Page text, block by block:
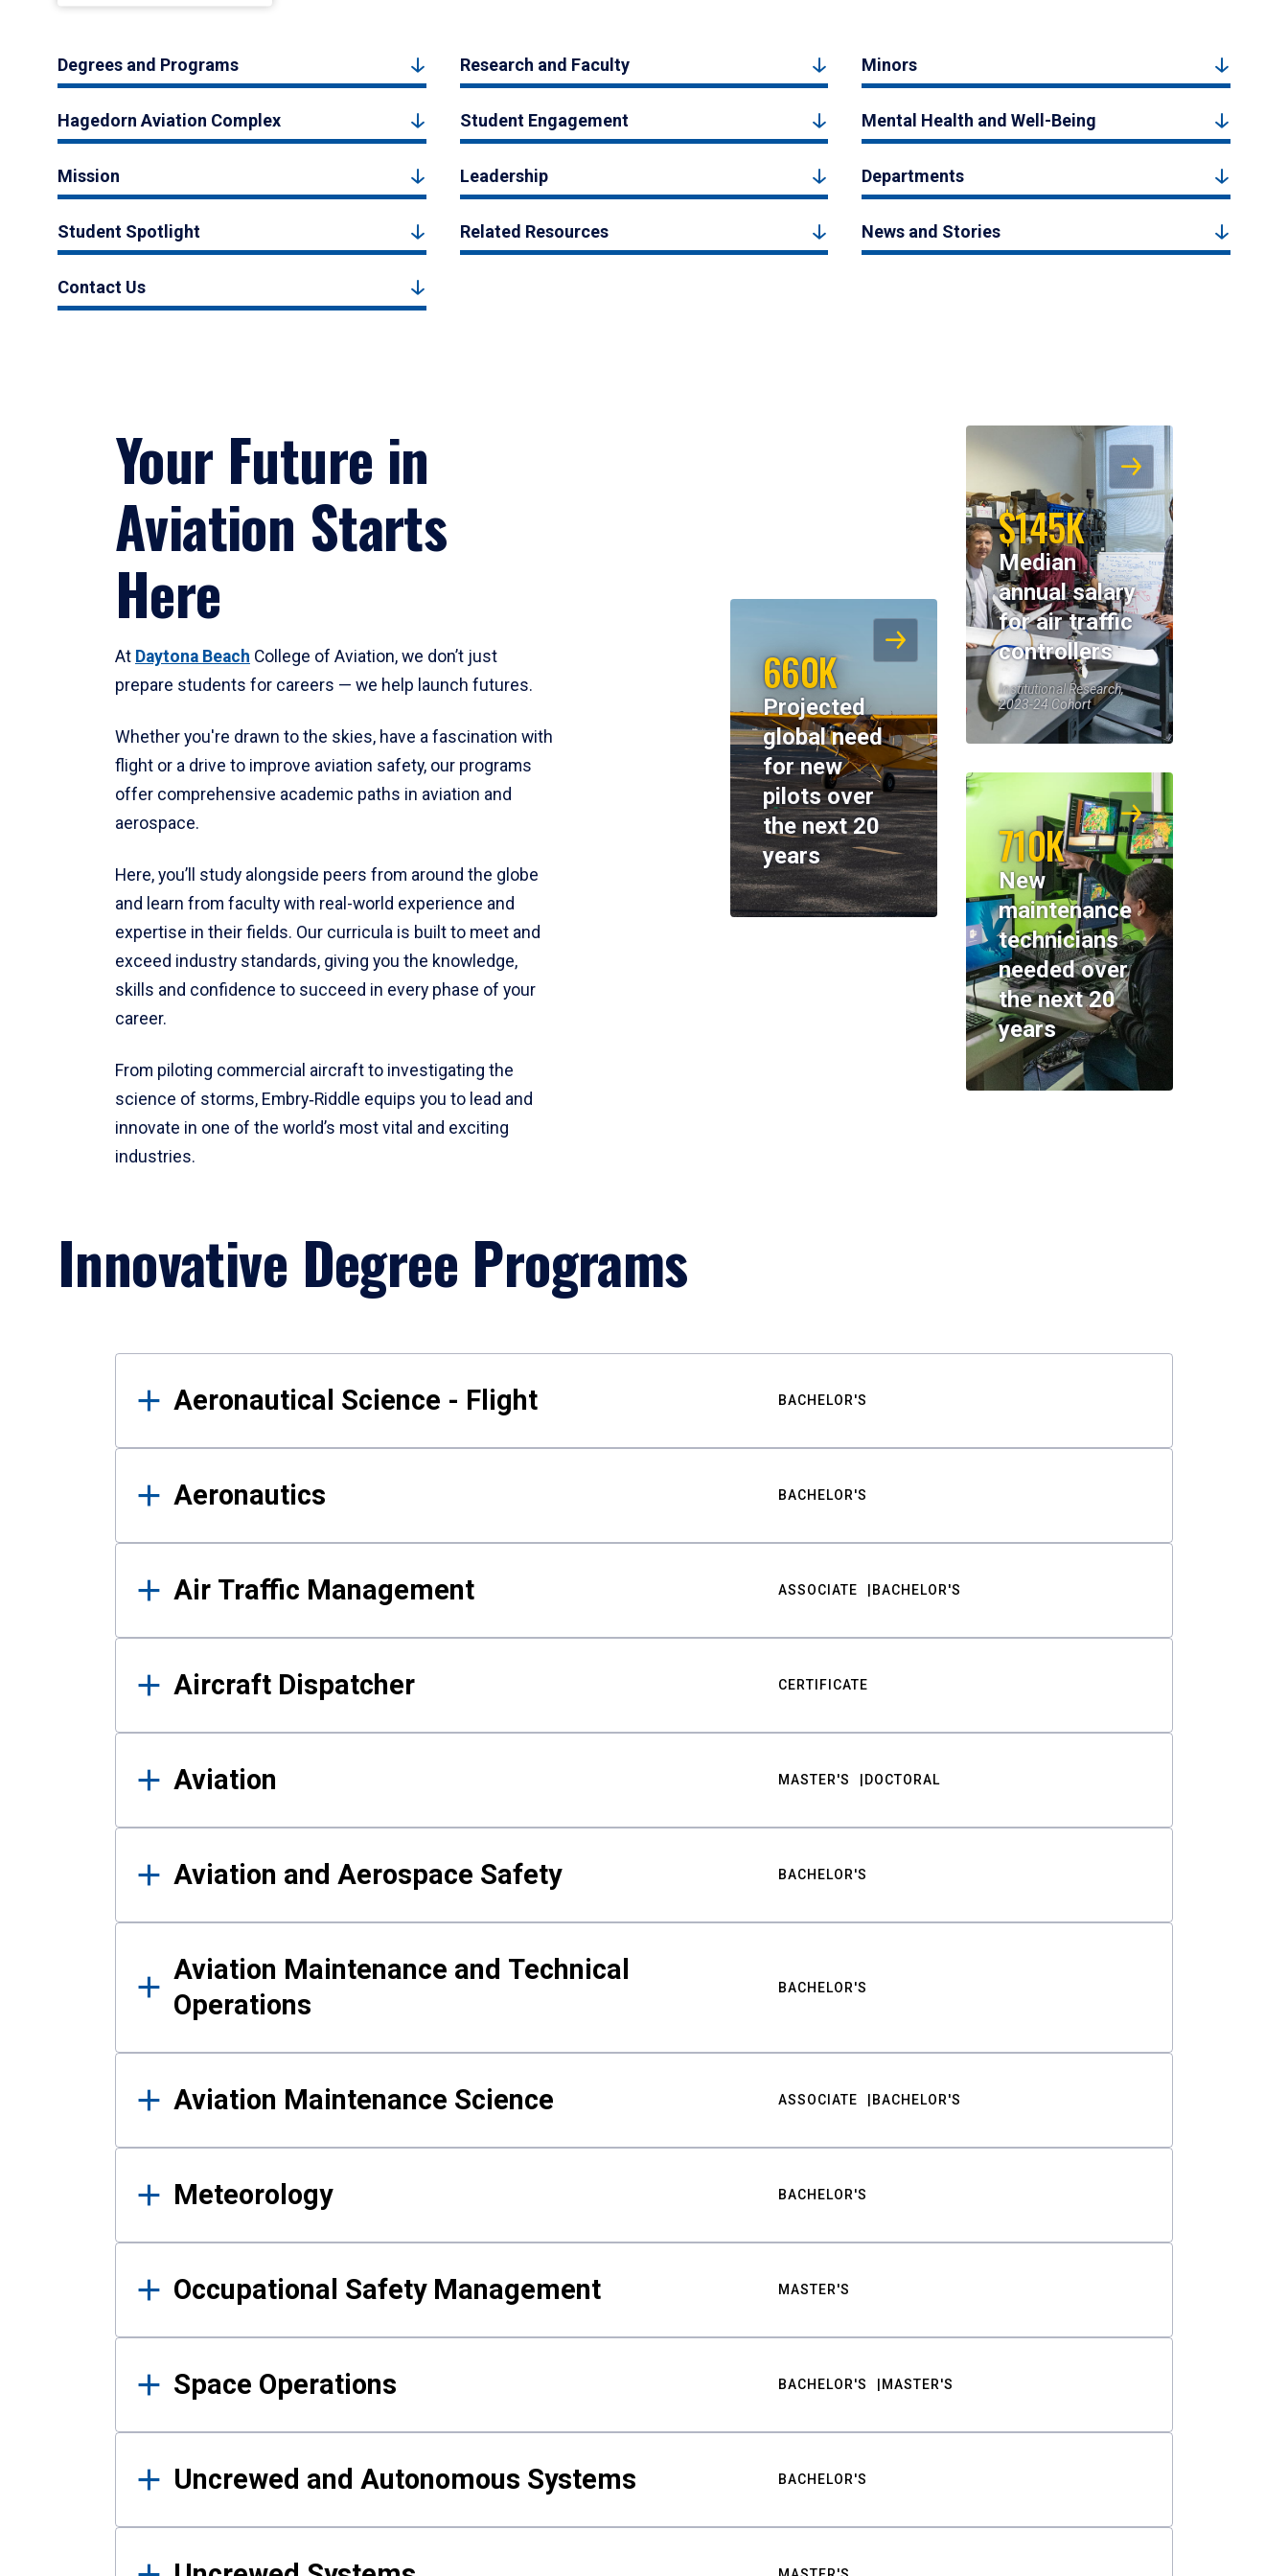
Degrees and Programs Research and Faculty Minors
Hagedorn Aviation Complex Student Engagement Mental Health and Well-Being
Mission Leadership Departments
Student Spotlight Related Resources News and Stories
Contact Us
Your Future in
Aviation Starts
Here
At Daytona Beach College of Aviation, we don’t just
prepare students for careers — we help launch futures.
Whether you're drawn to the skies, have a fascination with
flight or a drive to improve aviation safety, our programs
offer comprehensive academic paths in aviation and
aerospace.
Here, you’ll study alongside peers from around the globe
and learn from faculty with real-world experience and
expertise in their fields. Our curricula is built to meet and
exceed industry standards, giving you the knowledge,
skills and confidence to succeed in every phase of your
career.
From piloting commercial aircraft to investigating the
science of storms, Embry‑Riddle equips you to lead and
innovate in one of the world’s most vital and exciting
industries.
$145K
Median
annual salary
for air traffic
controllers
Institutional Research,
2023-24 Cohort
660K
Projected
global need
for new
pilots over
the next 20
years
710K
New
maintenance
technicians
needed over
the next 20
years
Innovative Degree Programs
Results
Aeronautical Science - Flight BACHELOR'S
Aeronautics BACHELOR'S
Air Traffic Management ASSOCIATE BACHELOR'S
Aircraft Dispatcher CERTIFICATE
Aviation MASTER'S DOCTORAL
Aviation and Aerospace Safety BACHELOR'S
Aviation Maintenance and Technical
Operations
BACHELOR'S
Aviation Maintenance Science ASSOCIATE BACHELOR'S
Meteorology BACHELOR'S
Occupational Safety Management MASTER'S
Space Operations BACHELOR'S MASTER'S
Uncrewed and Autonomous Systems BACHELOR'S